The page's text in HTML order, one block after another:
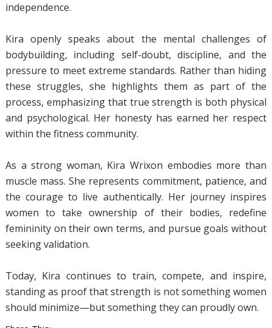
independence.
Kira openly speaks about the mental challenges of
bodybuilding, including self-doubt, discipline, and the
pressure to meet extreme standards. Rather than hiding
these struggles, she highlights them as part of the
process, emphasizing that true strength is both physical
and psychological. Her honesty has earned her respect
within the fitness community.
As a strong woman, Kira Wrixon embodies more than
muscle mass. She represents commitment, patience, and
the courage to live authentically. Her journey inspires
women to take ownership of their bodies, redefine
femininity on their own terms, and pursue goals without
seeking validation.
Today, Kira continues to train, compete, and inspire,
standing as proof that strength is not something women
should minimize—but something they can proudly own.